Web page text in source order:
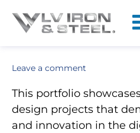
Leave a comment
This portfolio
design projects that
and innovation in the